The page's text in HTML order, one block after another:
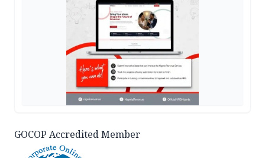
GOCOP Accredited Member